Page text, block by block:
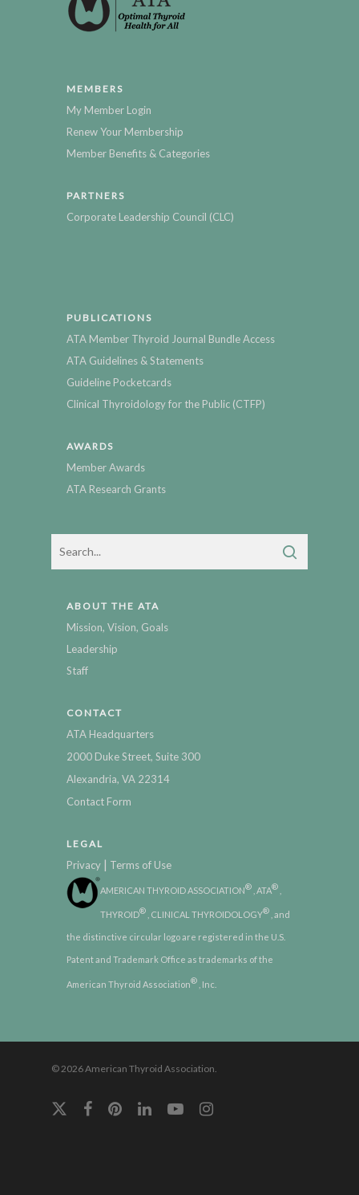
MEMBERS
My Member Login
Renew Your Membership
Member Benefits & Categories
PARTNERS
Corporate Leadership Council (CLC)
PUBLICATIONS
ATA Member Thyroid Journal Bundle Access
ATA Guidelines & Statements
Guideline Pocketcards
Clinical Thyroidology for the Public (CTFP)
AWARDS
Member Awards
ATA Research Grants
ABOUT THE ATA
Mission, Vision, Goals
Leadership
Staff
CONTACT
ATA Headquarters
2000 Duke Street, Suite 300
Alexandria, VA 22314
Contact Form
LEGAL
Privacy | Terms of Use
AMERICAN THYROID ASSOCIATION® , ATA®
THYROID® , CLINICAL THYROIDOLOGY® , and
the distinctive circular logo are registered in the U.S.
Patent and Trademark Office as trademarks of the
American Thyroid Association® , Inc.
© 2026 American Thyroid Association.